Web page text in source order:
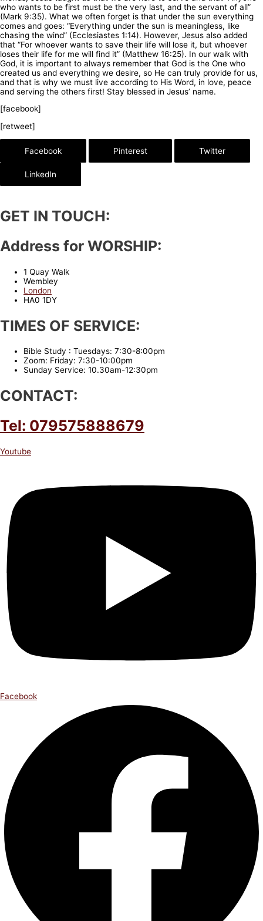
who wants to be first must be the very last, and the servant of all”
(Mark 9:35). What we often forget is that under the sun everything
comes and goes: “Everything under the sun is meaningless, like
chasing the wind” (Ecclesiastes 1:14). However, Jesus also added
that “For whoever wants to save their life will lose it, but whoever
loses their life for me will find it” (Matthew 16:25). In our walk with
God, it is important to always remember that God is the One who
created us and everything we desire, so He can truly provide for us,
and that is why we must live according to His Word, in love, peace
and serving the others first! Stay blessed in Jesus’ name.
[facebook]
[retweet]
Facebook Pinterest Twitter
LinkedIn
GET IN TOUCH:
Address for WORSHIP:
1 Quay Walk
Wembley
London
HA0 1DY
TIMES OF SERVICE:
Bible Study : Tuesdays: 7:30-8:00pm
Zoom: Friday: 7:30-10:00pm
Sunday Service: 10.30am-12:30pm
CONTACT:
Tel: 079575888679
Youtube
Facebook